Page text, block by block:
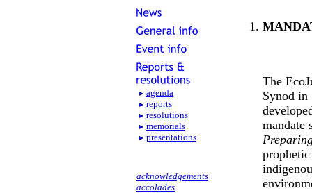
agenda
reports
resolutions
memorials
presentations
acknowledgements
accolades
The
Synod
mandate